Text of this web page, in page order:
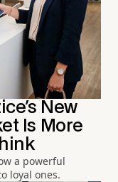
New
Is More
a powerful
loyal ones.